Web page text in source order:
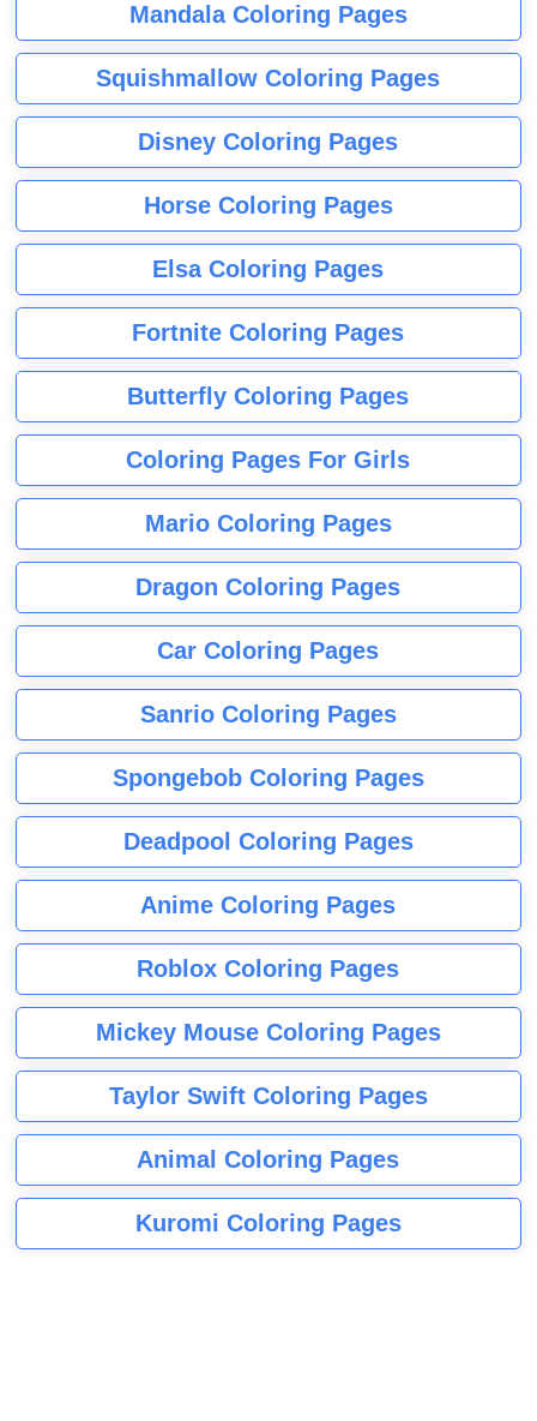
Mandala Coloring Pages
Squishmallow Coloring Pages
Disney Coloring Pages
Horse Coloring Pages
Elsa Coloring Pages
Fortnite Coloring Pages
Butterfly Coloring Pages
Coloring Pages For Girls
Mario Coloring Pages
Dragon Coloring Pages
Car Coloring Pages
Sanrio Coloring Pages
Spongebob Coloring Pages
Deadpool Coloring Pages
Anime Coloring Pages
Roblox Coloring Pages
Mickey Mouse Coloring Pages
Taylor Swift Coloring Pages
Animal Coloring Pages
Kuromi Coloring Pages